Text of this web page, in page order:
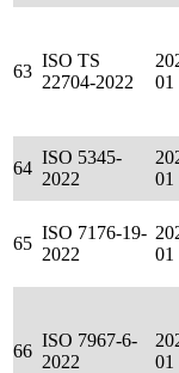
63
ISO TS
22704-2022
01
64
ISO 5345-
2022
01
65
ISO 7176-19-
2022
01
66
ISO 7967-6-
2022
01